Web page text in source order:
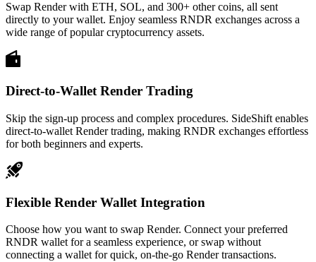
Swap Render with ETH, SOL, and 300+ other coins, all sent
directly to your wallet. Enjoy seamless RNDR exchanges across a
wide range of popular cryptocurrency assets.
Direct-to-Wallet Render Trading
Skip the sign-up process and complex procedures. SideShift enables
direct-to-wallet Render trading, making RNDR exchanges effortless
for both beginners and experts.
Flexible Render Wallet Integration
Choose how you want to swap Render. Connect your preferred
RNDR wallet for a seamless experience, or swap without
connecting a wallet for quick, on-the-go Render transactions.